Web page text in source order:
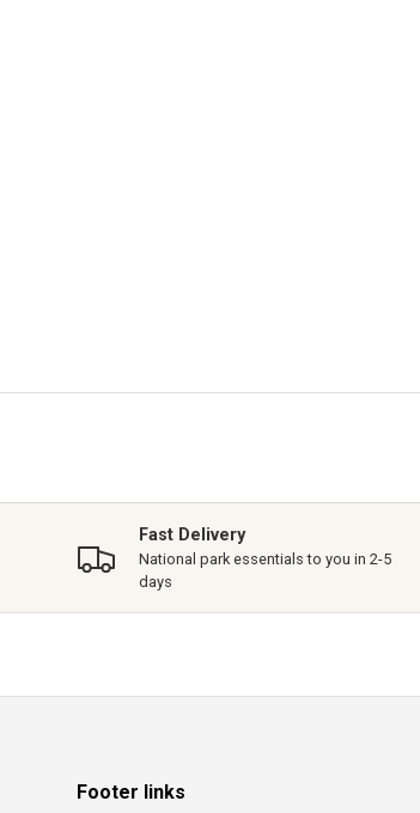
Fast Delivery
National park essentials to you in 2-5
days
Footer links